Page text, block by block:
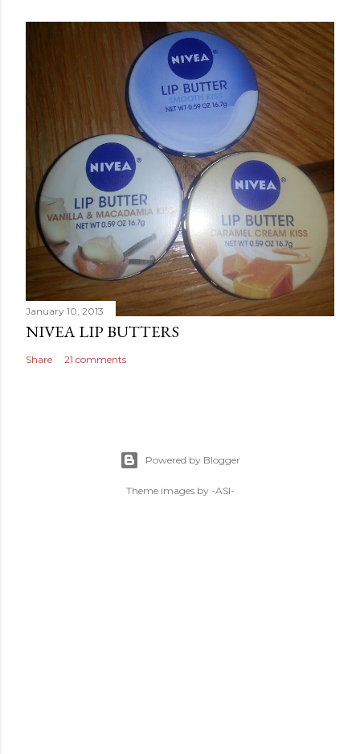
January 10, 2013
NIVEA LIP BUTTERS
Share 21 comments
Powered by Blogger
Theme images by -ASI-